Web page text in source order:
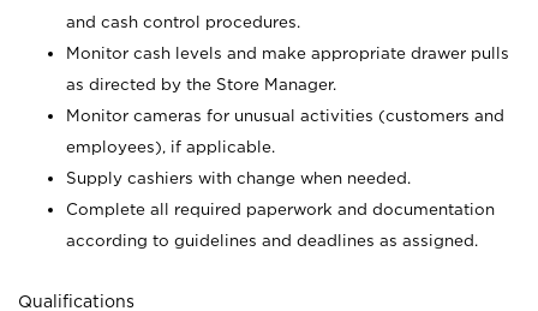
and cash control procedures.
Monitor cash levels and make appropriate drawer pulls
as directed by the Store Manager.
Monitor cameras for unusual activities (customers and
employees), if applicable.
Supply cashiers with change when needed.
Complete all required paperwork and documentation
according to guidelines and deadlines as assigned.
Qualifications